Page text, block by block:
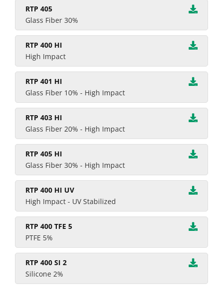
RTP 405
Glass Fiber 30%
RTP 400 HI
High Impact
RTP 401 HI
Glass Fiber 10% - High Impact
RTP 403 HI
Glass Fiber 20% - High Impact
RTP 405 HI
Glass Fiber 30% - High Impact
RTP 400 HI UV
High Impact - UV Stabilized
RTP 400 TFE 5
PTFE 5%
RTP 400 SI 2
Silicone 2%